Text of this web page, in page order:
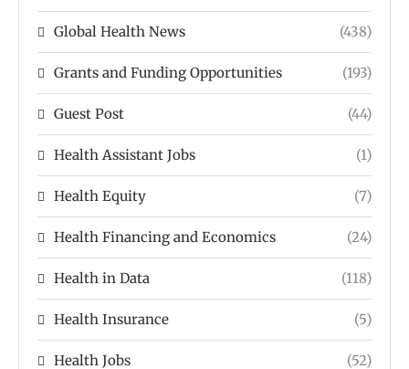
Global Health News (438)
Grants and Funding Opportunities (193)
Guest Post (44)
Health Assistant Jobs (1)
Health Equity (7)
Health Financing and Economics (24)
Health in Data (118)
Health Insurance (5)
Health Jobs (52)